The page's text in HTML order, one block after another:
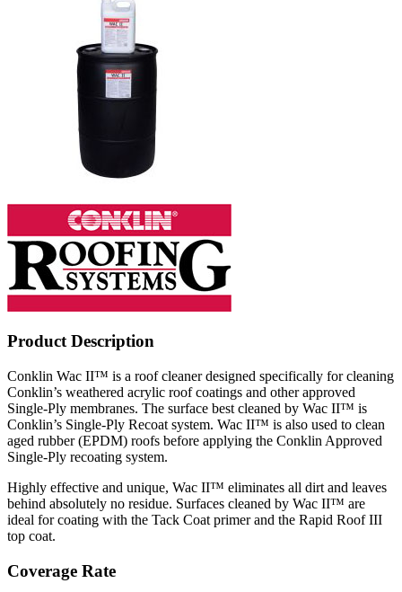
Product Description
Conklin Wac II™ is a roof cleaner designed specifically for cleaning
Conklin’s weathered acrylic roof coatings and other approved
Single-Ply membranes. The surface best cleaned by Wac II™ is
Conklin’s Single-Ply Recoat system. Wac II™ is also used to clean
aged rubber (EPDM) roofs before applying the Conklin Approved
Single-Ply recoating system.
Highly effective and unique, Wac II™ eliminates all dirt and leaves
behind absolutely no residue. Surfaces cleaned by Wac II™ are
ideal for coating with the Tack Coat primer and the Rapid Roof III
top coat.
Coverage Rate